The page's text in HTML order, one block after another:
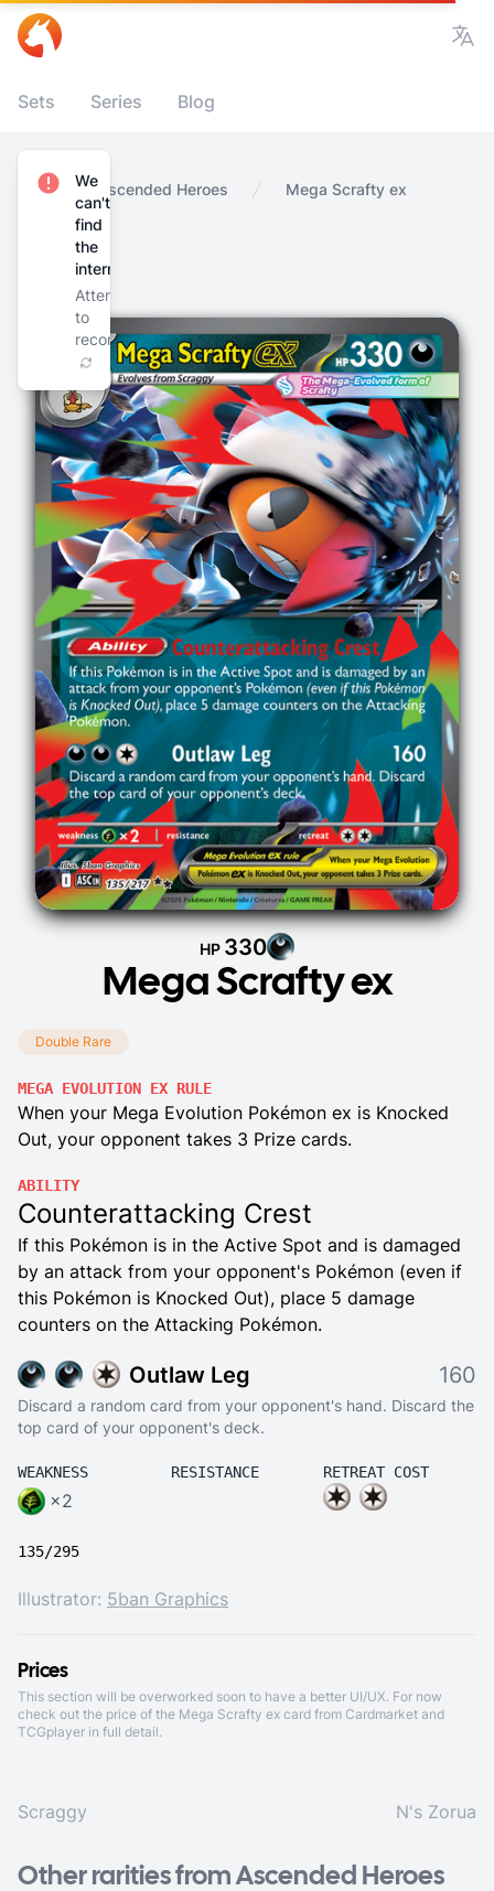
Sets Series Blog
Home Ascended Heroes Mega Scrafty ex
Mega Scrafty ex
HP 330
Double Rare
MEGA EVOLUTION EX RULE
When your Mega Evolution Pokémon ex is Knocked
Out, your opponent takes 3 Prize cards.
ABILITY
Counterattacking Crest
If this Pokémon is in the Active Spot and is damaged
by an attack from your opponent's Pokémon (even if
this Pokémon is Knocked Out), place 5 damage
counters on the Attacking Pokémon.
Outlaw Leg 160
Discard a random card from your opponent's hand. Discard the
top card of your opponent's deck.
WEAKNESS
×2
RESISTANCE RETREAT COST
135/295
Illustrator: 5ban Graphics
Prices
This section will be overworked soon to have a better UI/UX. For now
check out the price of the Mega Scrafty ex card from Cardmarket and
TCGplayer in full detail.
Scraggy N's Zorua
Other rarities from Ascended Heroes
We
can't
find
the
internet
Attempting
to
reconnect